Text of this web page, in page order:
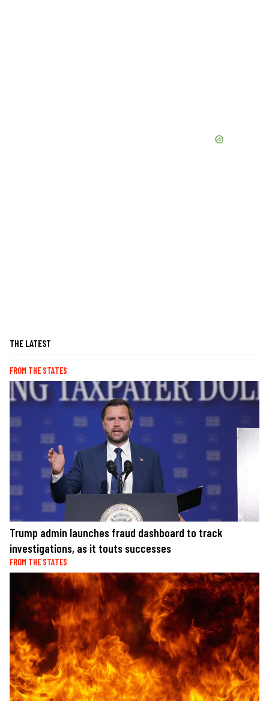
THE LATEST
FROM THE STATES
Trump admin launches fraud dashboard to track
investigations, as it touts successes
FROM THE STATES